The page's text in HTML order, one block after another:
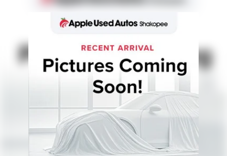
Panic alarm
Security system
Black Splash Guards (Set of 4)
Bumpers: body-color
Turn signal indicator mirrors
Auto tilt-away steering wheel